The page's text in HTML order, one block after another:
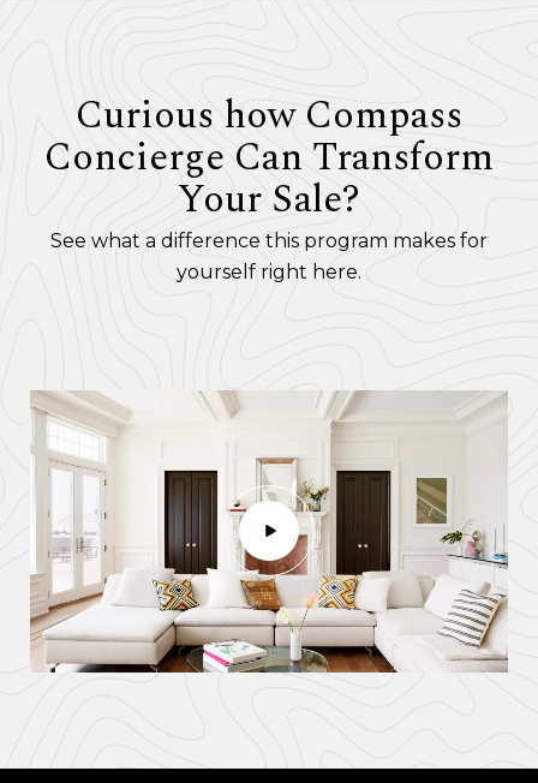
Curious how Compass
Concierge Can Transform
Your Sale?
See what a difference this program makes for
yourself right here.